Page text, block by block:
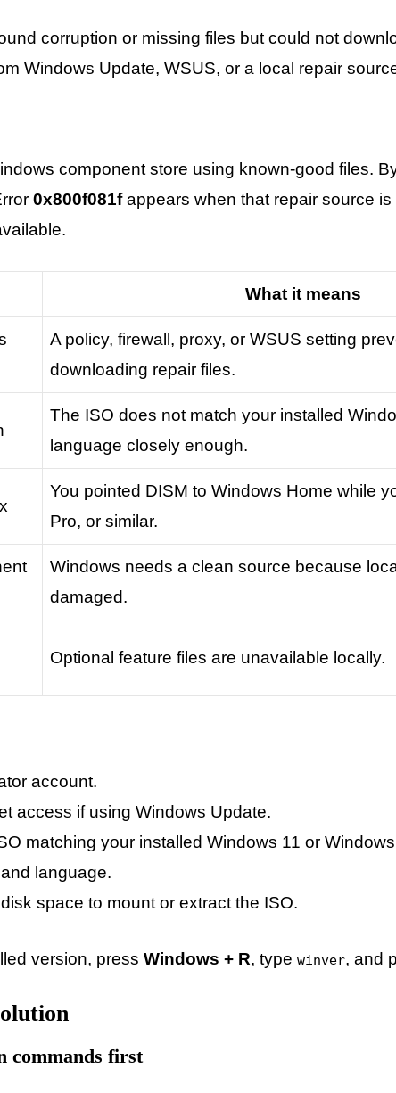
corruption or missing files but could not
Windows Update, WSUS, or a local repair
component store using known-good files.
0x800f081fappears when that repair source is
What it means
A policy, firewall, proxy, or WSUS setting
downloading repair files.
The ISO does not match your installed
language closely enough.
You pointed DISM to Windows Home while
Pro, or similar.
Windows needs a clean source because
damaged.
Optional feature files are unavailable locally.
account.
access if using Windows Update.
matching your installed Windows 11 or
language.
space to mount or extract the ISO.
version, press Windows + R, type winver, and
commands first